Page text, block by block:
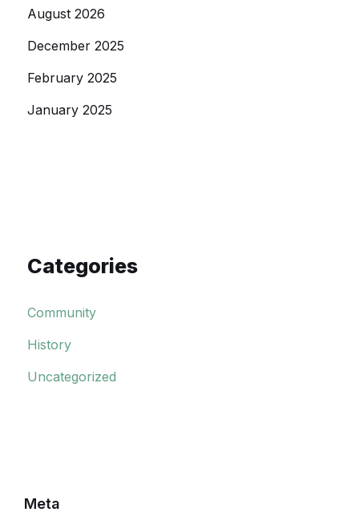
August 2026
December 2025
February 2025
January 2025
Categories
Community
History
Uncategorized
Meta